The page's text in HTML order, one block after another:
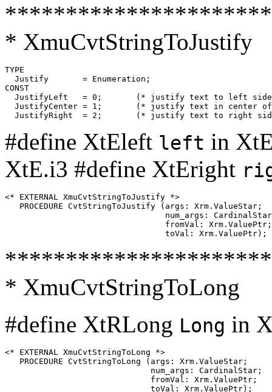
* XmuCvtStringToJustify
TYPE
  Justify	= Enumeration;
CONST
  JustifyLeft	= 0;       (* justify text to left side of button   *)
  JustifyCenter	= 1;       (* justify text in center of button      *)
#define XtEleft left in
XtE.i3 #define XtEright
<* EXTERNAL XmuCvtStringToJustify *>
   PROCEDURE CvtStringToJustify (args: Xrm.ValueStar;
num_args:
                                 fromVal: Xrm.ValuePtr;
* XmuCvtStringToLong
#define XtRLong Long in
<* EXTERNAL XmuCvtStringToLong *>
   PROCEDURE CvtStringToLong (args: Xrm.ValueStar;
                              num_args: CardinalStar;
                              fromVal: Xrm.ValuePtr;